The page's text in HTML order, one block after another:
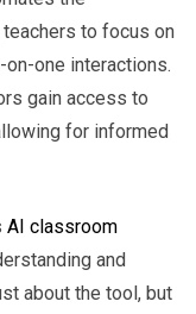
to focus on
one interactions.
gain access to
for informed
AI classroom
and
about the tool, but